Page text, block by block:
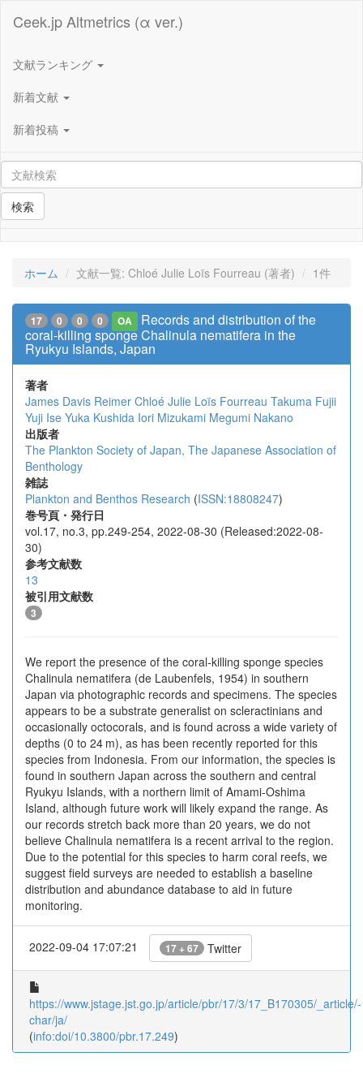
Ceek.jp Altmetrics (α ver.)
文献ランキング
新着文献
新着投稿
検索
ホーム 文献一覧: Chloé Julie Loïs Fourreau (著者) 1件
17 0 0 0 OA
Records and distribution of the
coral-killing sponge Chalinula nematifera in the
Ryukyu Islands, Japan
著者
James Davis Reimer Chloé Julie Loïs Fourreau Takuma Fujii
Yuji Ise Yuka Kushida Iori Mizukami Megumi Nakano
出版者
The Plankton Society of Japan, The Japanese Association of
Benthology
雑誌
Plankton and Benthos Research (ISSN:18808247)
巻号頁・発行日
vol.17, no.3, pp.249-254, 2022-08-30 (Released:2022-08-
30)
参考文献数
13
被引用文献数
3
We report the presence of the coral-killing sponge species
Chalinula nematifera (de Laubenfels, 1954) in southern
Japan via photographic records and specimens. The species
appears to be a substrate generalist on scleractinians and
occasionally octocorals, and is found across a wide variety of
depths (0 to 24 m), as has been recently reported for this
species from Indonesia. From our information, the species is
found in southern Japan across the southern and central
Ryukyu Islands, with a northern limit of Amami-Oshima
Island, although future work will likely expand the range. As
our records stretch back more than 20 years, we do not
believe Chalinula nematifera is a recent arrival to the region.
Due to the potential for this species to harm coral reefs, we
suggest field surveys are needed to establish a baseline
distribution and abundance database to aid in future
monitoring.
2022-09-04 17:07:21 17 + 67 Twitter
https://www.jstage.jst.go.jp/article/pbr/17/3/17_B170305/_article/-
char/ja/
(info:doi/10.3800/pbr.17.249)